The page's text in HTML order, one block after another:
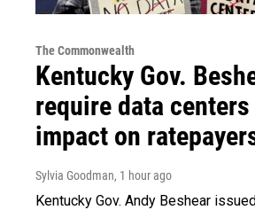
The Commonwealth
Kentucky Gov.
require data
impact on
Sylvia Goodman, 1 hour ago
Kentucky Gov. Andy Beshear